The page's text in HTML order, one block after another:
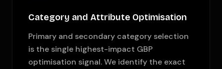
Category and Attribute Optimisation
Primary and secondary category selection
is the single highest-impact GBP
optimisation signal. We identify the exact